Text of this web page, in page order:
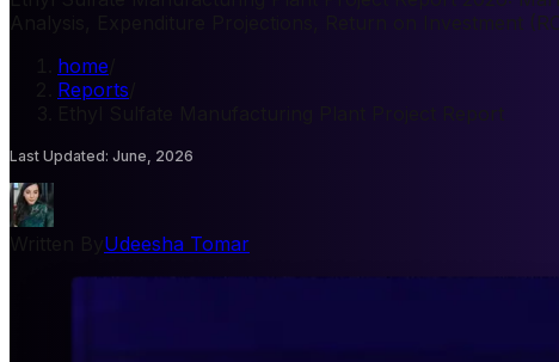
Analysis, Expenditure Projections, Return on Investment
home
Reports
Ethyl Sulfate Manufacturing Plant Project Report
Last Updated: June, 2026
Udeesha Tomar